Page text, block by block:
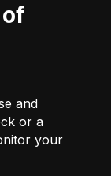
and
or a
your